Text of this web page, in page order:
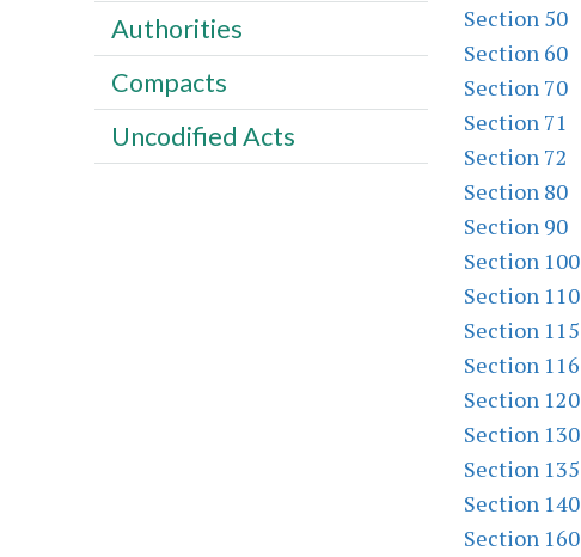
Section 50
Section 60
Section 70
Section 71
Section 72
Section 80
Section 90
Section 100
Section 110
Section 115
Section 116
Section 120
Section 130
Section 135
Section 140
Section 160
Authorities
Compacts
Uncodified Acts